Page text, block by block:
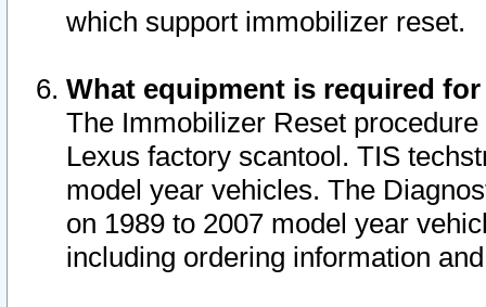
which support immobilizer reset.
What equipment is required
The Immobilizer Reset
Lexus factory scantool. TIS
model year vehicles. The
on 1989 to 2007 model year
including ordering information